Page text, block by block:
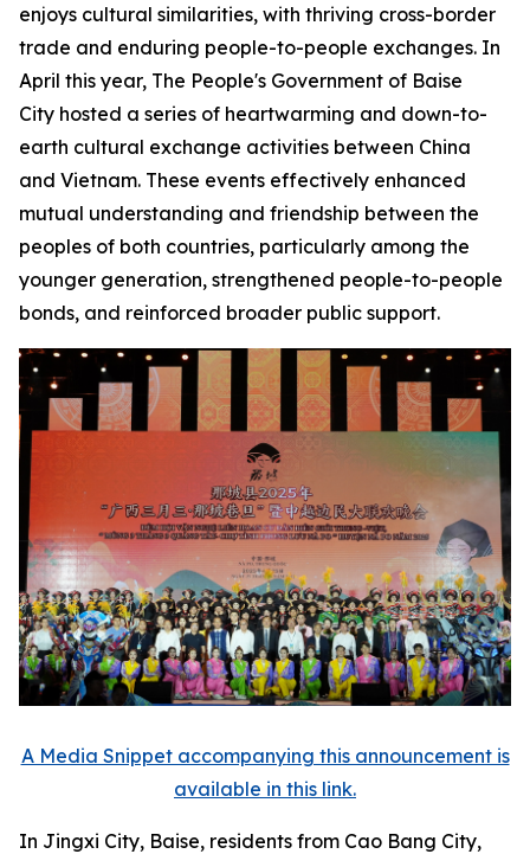
enjoys cultural similarities, with thriving cross-border
trade and enduring people-to-people exchanges. In
April this year, The People's Government of Baise
City hosted a series of heartwarming and down-to-
earth cultural exchange activities between China
and Vietnam. These events effectively enhanced
mutual understanding and friendship between the
peoples of both countries, particularly among the
younger generation, strengthened people-to-people
bonds, and reinforced broader public support.
A Media Snippet accompanying this announcement is
available in this link.
In Jingxi City, Baise, residents from Cao Bang City,